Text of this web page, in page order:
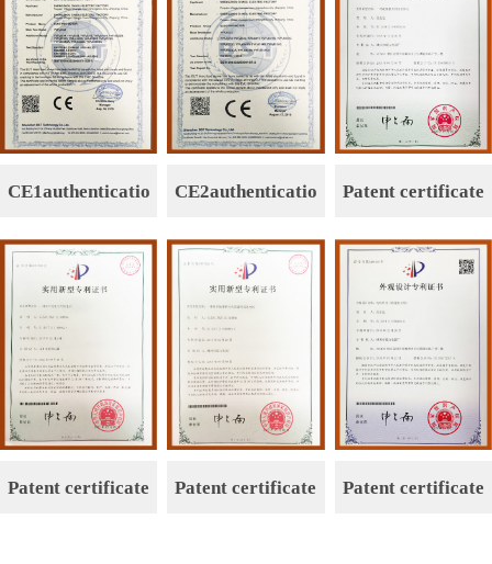
CE1authenticatio
n
CE2authenticatio
n
Patent certificate
Patent certificate Patent certificate Patent certificate